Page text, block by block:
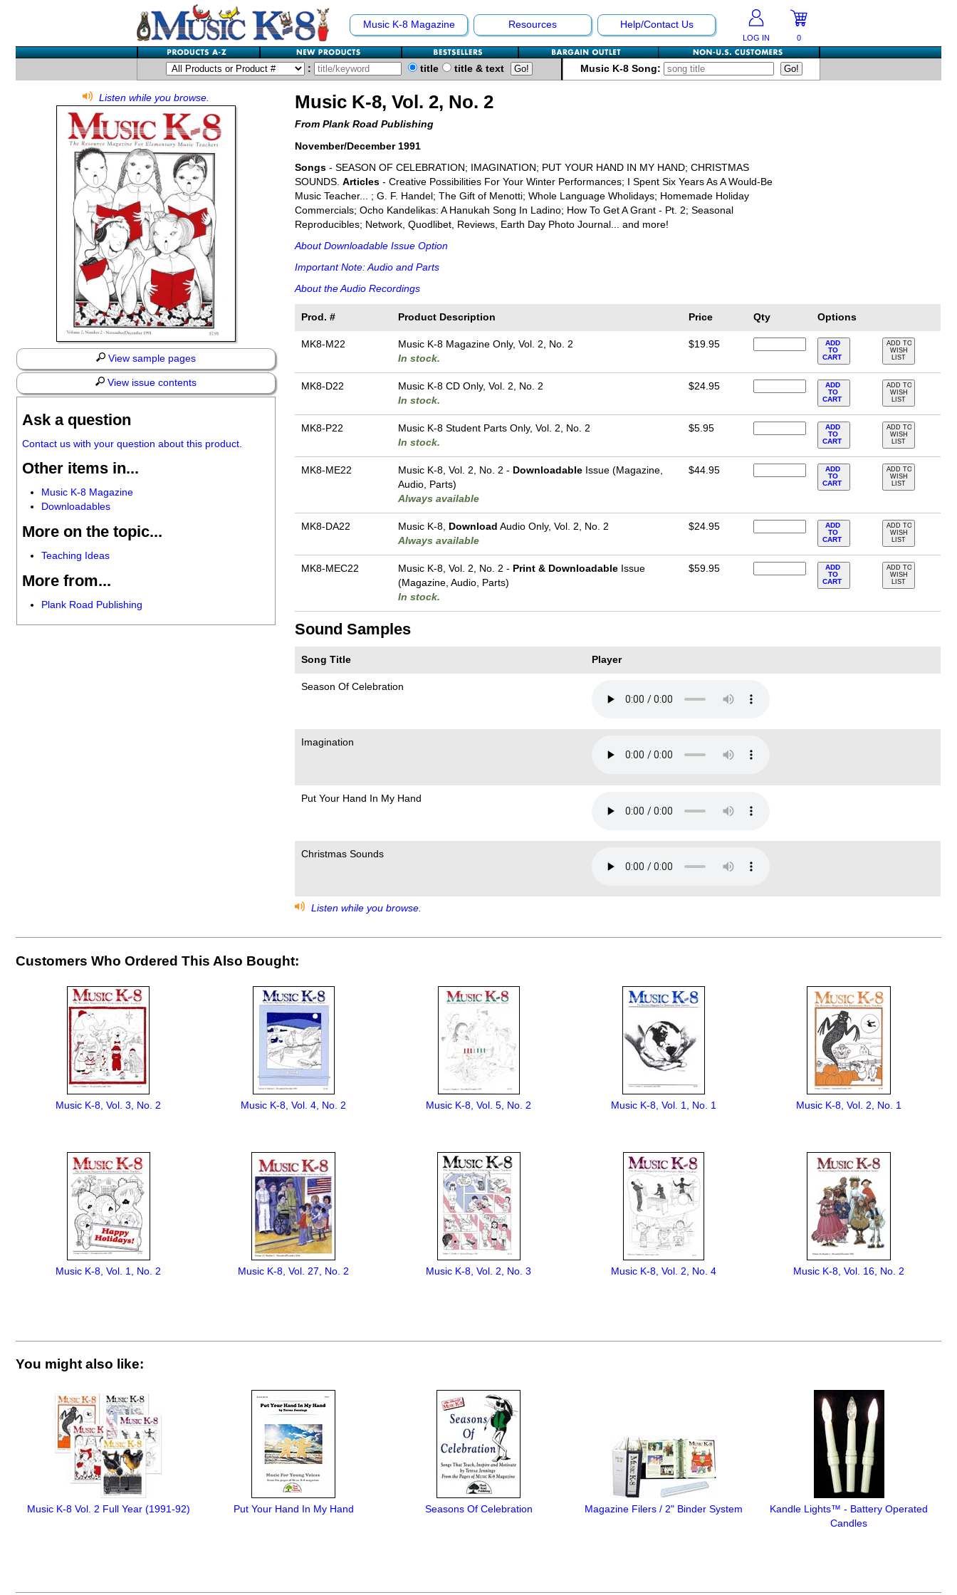
Music K-8 Magazine Resources Help/Contact Us
LOG IN 0
: title title & text Music K-8 Song:
Listen while you browse.
View sample pages
View issue contents
Ask a question
Contact us with your question about this product.
Other items in...
Music K-8 Magazine
Downloadables
More on the topic...
Teaching Ideas
More from...
Plank Road Publishing
Music K-8, Vol. 2, No. 2
From Plank Road Publishing
November/December 1991
Songs - SEASON OF CELEBRATION; IMAGINATION; PUT YOUR HAND IN MY HAND; CHRISTMAS
SOUNDS. Articles - Creative Possibilities For Your Winter Performances; I Spent Six Years As A Would-Be
Music Teacher... ; G. F. Handel; The Gift of Menotti; Whole Language Wholidays; Homemade Holiday
Commercials; Ocho Kandelikas: A Hanukah Song In Ladino; How To Get A Grant - Pt. 2; Seasonal
Reproducibles; Network, Quodlibet, Reviews, Earth Day Photo Journal... and more!
About Downloadable Issue Option
Important Note: Audio and Parts
About the Audio Recordings
Prod. # Product Description Price Qty Options
MK8-M22
Music K-8 Magazine Only, Vol. 2, No. 2
In stock.
$19.95
ADD
TO
CART
ADD TO
WISH
LIST
MK8-D22
Music K-8 CD Only, Vol. 2, No. 2
In stock.
$24.95
ADD
TO
CART
ADD TO
WISH
LIST
MK8-P22
Music K-8 Student Parts Only, Vol. 2, No. 2
In stock.
$5.95
ADD
TO
CART
ADD TO
WISH
LIST
MK8-ME22 Music K-8, Vol. 2, No. 2 - Downloadable Issue (Magazine,
Audio, Parts)
Always available
$44.95
ADD
TO
CART
ADD TO
WISH
LIST
MK8-DA22 Music K-8, Download Audio Only, Vol. 2, No. 2
Always available
$24.95
ADD
TO
CART
ADD TO
WISH
LIST
MK8-MEC22 Music K-8, Vol. 2, No. 2 - Print & Downloadable Issue
(Magazine, Audio, Parts)
In stock.
$59.95
ADD
TO
CART
ADD TO
WISH
LIST
Sound Samples
Song Title Player
Season Of Celebration
Imagination
Put Your Hand In My Hand
Christmas Sounds
Listen while you browse.
Customers Who Ordered This Also Bought:
Music K-8, Vol. 3, No. 2 Music K-8, Vol. 4, No. 2 Music K-8, Vol. 5, No. 2 Music K-8, Vol. 1, No. 1 Music K-8, Vol. 2, No. 1
Music K-8, Vol. 1, No. 2 Music K-8, Vol. 27, No. 2 Music K-8, Vol. 2, No. 3 Music K-8, Vol. 2, No. 4 Music K-8, Vol. 16, No. 2
You might also like:
Music K-8 Vol. 2 Full Year (1991-92) Put Your Hand In My Hand Seasons Of Celebration Magazine Filers / 2" Binder System
Kandle Lights™ - Battery Operated
Candles